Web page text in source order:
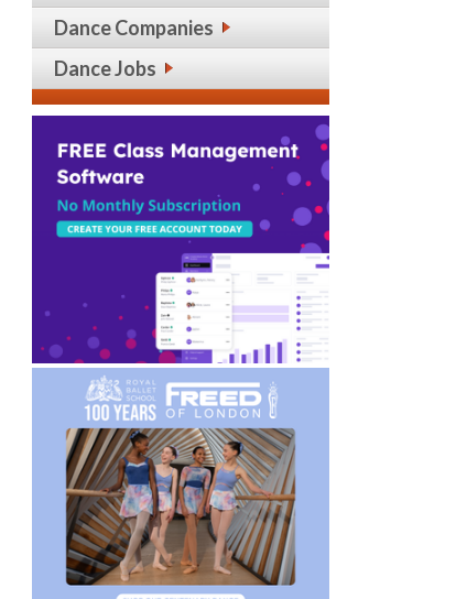
Dance Companies
Dance Jobs